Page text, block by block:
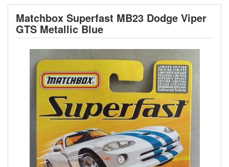
Matchbox Superfast MB23 Dodge Viper
GTS Metallic Blue